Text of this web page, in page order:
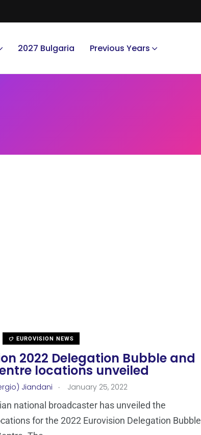
2027 Bulgaria Previous Years
EUROVISION NEWS
2022 Delegation Bubble and
locations unveiled
Jiandani . January 25, 2022
national broadcaster has unveiled the
for the 2022 Eurovision Delegation Bubble